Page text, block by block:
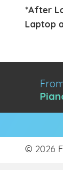
*After
Laptop
© 2026